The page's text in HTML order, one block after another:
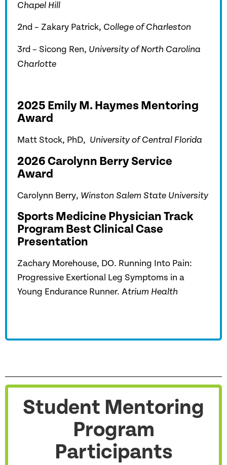
Chapel Hill
2nd – Zakary Patrick, College of Charleston
3rd – Sicong Ren, University of North Carolina
Charlotte
2025 Emily M. Haymes Mentoring
Award
Matt Stock, PhD, University of Central Florida
2026 Carolynn Berry Service
Award
Carolynn Berry, Winston Salem State University
Sports Medicine Physician Track
Program Best Clinical Case
Presentation
Zachary Morehouse, DO. Running Into Pain:
Progressive Exertional Leg Symptoms in a
Young Endurance Runner. Atrium Health
Student Mentoring
Program
Participants